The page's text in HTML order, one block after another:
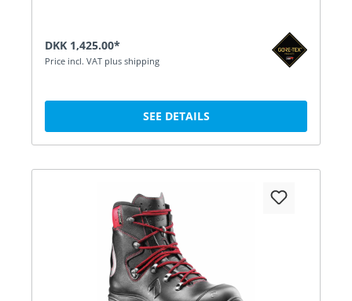
DKK 1,425.00*
Price incl. VAT plus shipping
SEE DETAILS